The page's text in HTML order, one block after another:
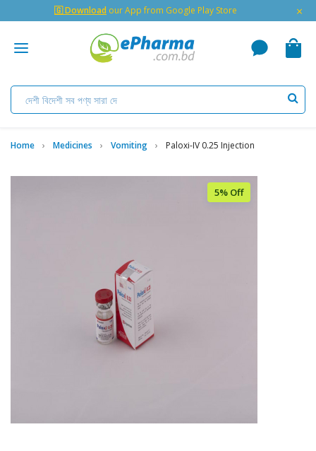
🇬 Download our App from Google Play Store ×
Home Medicines Vomiting Paloxi-IV 0.25 Injection
5% Off